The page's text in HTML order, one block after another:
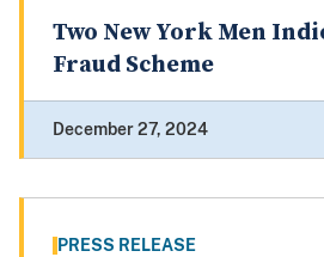
Two New York Men
Fraud Scheme
December 27, 2024
PRESS RELEASE